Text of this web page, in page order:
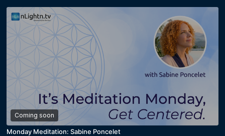
Coming soon
Monday Meditation: Sabine Poncelet